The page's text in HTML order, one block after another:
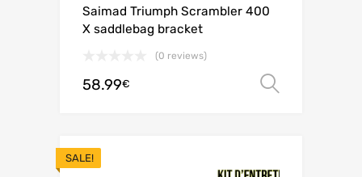
Saimad Triumph Scrambler 400
X saddlebag bracket
(0 reviews)
58.99€
SALE!